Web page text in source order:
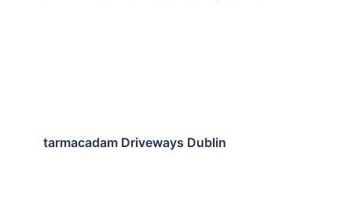
tarmacadam Driveways Dublin